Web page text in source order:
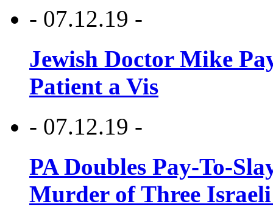
- 07.12.19 -
Jewish Doctor Mike
Patient a Vis
- 07.12.19 -
PA Doubles Pay-To-
Murder of Three Israeli